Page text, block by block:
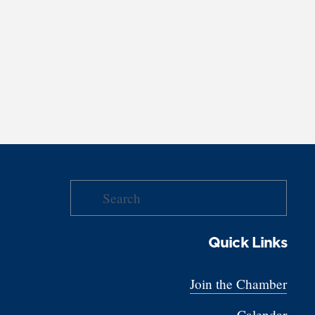
Quick Links
Join the Chamber